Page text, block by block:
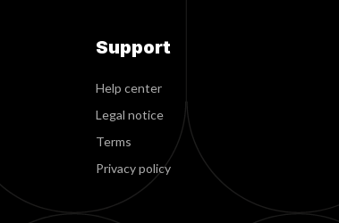
Support
Help center
Legal notice
Terms
Privacy policy